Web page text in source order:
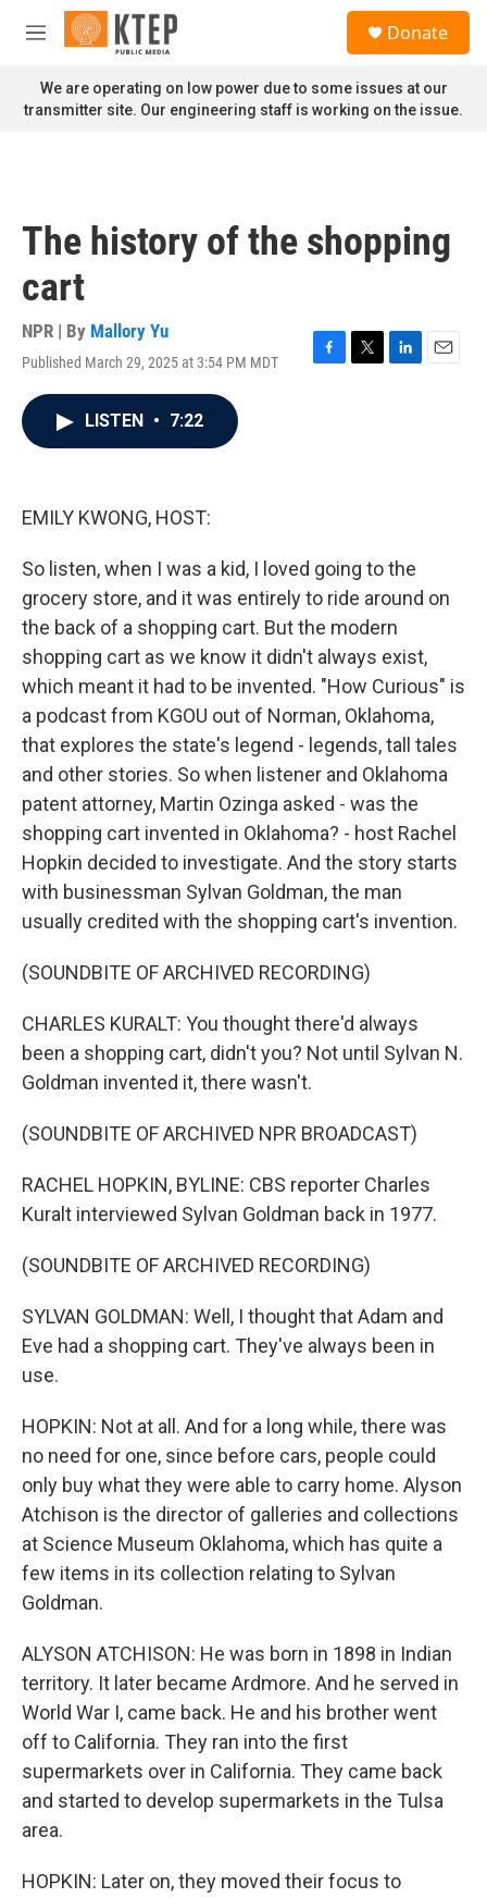
Skip to main content
M
n
u
Donate
We are operating on low power due to some issues at our
transmitter site. Our engineering staff is working on the issue.
The history of the shopping
cart
NPR | By Mallory Yu
Published March 29, 2025 at 3:54 PM MDT
F
T
L
E
LISTEN • 7:22
EMILY KWONG, HOST:
So listen, when I was a kid, I loved going to the
grocery store, and it was entirely to ride around on
the back of a shopping cart. But the modern
shopping cart as we know it didn't always exist,
which meant it had to be invented. "How Curious" is
a podcast from KGOU out of Norman, Oklahoma,
that explores the state's legend - legends, tall tales
and other stories. So when listener and Oklahoma
patent attorney, Martin Ozinga asked - was the
shopping cart invented in Oklahoma? - host Rachel
Hopkin decided to investigate. And the story starts
with businessman Sylvan Goldman, the man
usually credited with the shopping cart's invention.
(SOUNDBITE OF ARCHIVED RECORDING)
CHARLES KURALT: You thought there'd always
been a shopping cart, didn't you? Not until Sylvan N.
Goldman invented it, there wasn't.
(SOUNDBITE OF ARCHIVED NPR BROADCAST)
RACHEL HOPKIN, BYLINE: CBS reporter Charles
Kuralt interviewed Sylvan Goldman back in 1977.
(SOUNDBITE OF ARCHIVED RECORDING)
SYLVAN GOLDMAN: Well, I thought that Adam and
Eve had a shopping cart. They've always been in
use.
HOPKIN: Not at all. And for a long while, there was
no need for one, since before cars, people could
only buy what they were able to carry home. Alyson
Atchison is the director of galleries and collections
at Science Museum Oklahoma, which has quite a
few items in its collection relating to Sylvan
Goldman.
ALYSON ATCHISON: He was born in 1898 in Indian
territory. It later became Ardmore. And he served in
World War I, came back. He and his brother went
off to California. They ran into the first
supermarkets over in California. They came back
and started to develop supermarkets in the Tulsa
area.
HOPKIN: Later on, they moved their focus to